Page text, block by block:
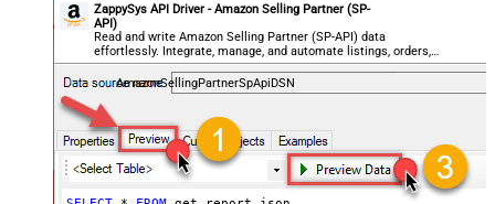
ZappySys API Driver - Amazon Selling Partner (SP-
API)
Read and write Amazon Selling Partner (SP-API) data
effortlessly. Integrate, manage, and automate listings, orders,
payments, and reports — almost no coding required.
AmazonSellingPartnerSpApiDSN